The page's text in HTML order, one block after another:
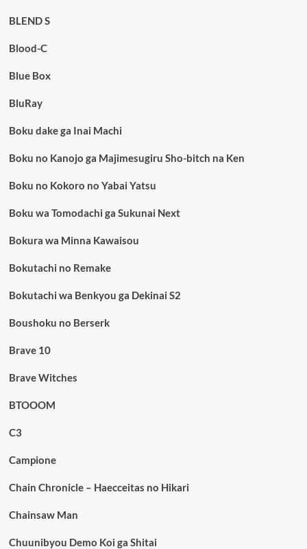
BLEND S
Blood-C
Blue Box
BluRay
Boku dake ga Inai Machi
Boku no Kanojo ga Majimesugiru Sho-bitch na Ken
Boku no Kokoro no Yabai Yatsu
Boku wa Tomodachi ga Sukunai Next
Bokura wa Minna Kawaisou
Bokutachi no Remake
Bokutachi wa Benkyou ga Dekinai S2
Boushoku no Berserk
Brave 10
Brave Witches
BTOOOM
C3
Campione
Chain Chronicle – Haecceitas no Hikari
Chainsaw Man
Chuunibyou Demo Koi ga Shitai